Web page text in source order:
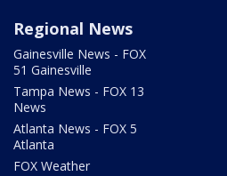
Regional News
Gainesville News - FOX
51 Gainesville
Tampa News - FOX 13
News
Atlanta News - FOX 5
Atlanta
FOX Weather